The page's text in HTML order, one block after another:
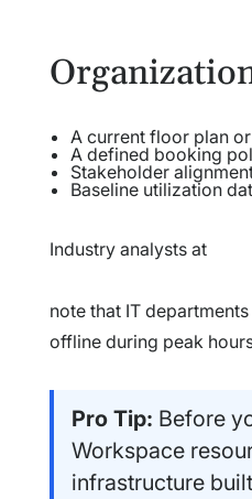
A current floor plan
A defined booking
Stakeholder
Baseline utilization
Industry analysts at
note that IT
offline during peak
Pro Tip: Before
Workspace
infrastructure